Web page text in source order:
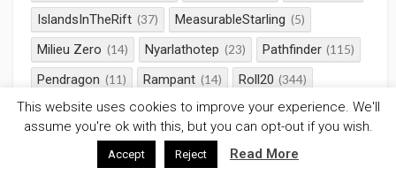
IslandsInTheRift (37) MeasurableStarling (5)
Milieu Zero (14) Nyarlathotep (23) Pathfinder (115)
Pendragon (11) Rampant (14) Roll20 (344)
RotRL(32) RPG(660) Saga(58) SciFi(38)
Serpents Skull(23) StarWars
Strange Aeons(56) TalesOfValour
This website uses cookies to improve your experience. We'll
assume you're ok with this, but you can opt-out if you wish.
Accept Reject Read More